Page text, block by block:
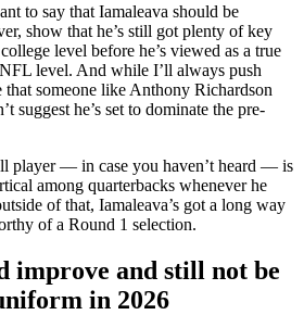
to say that Iamaleava should be
show that he’s still got plenty of key
level before he’s viewed as a true
level. And while I’ll always push
someone like Anthony Richardson
suggest he’s set to dominate the pre-
player — in case you haven’t heard — is
among quarterbacks whenever he
of that, Iamaleava’s got a long way
of a Round 1 selection.
improve and still not be
in 2026